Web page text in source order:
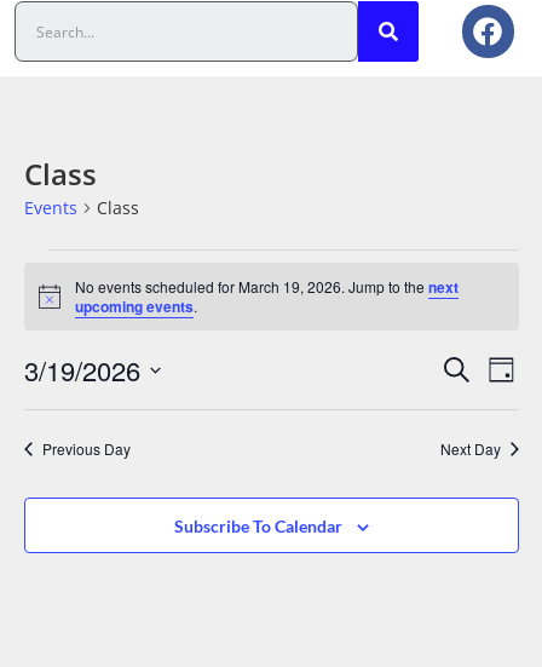
Class
Events Class
Notice
No events scheduled for March 19, 2026. Jump to thenext
upcoming events.
Events
Views
Search
Day
3/19/2026
date.
Previous Day
Next Day
Subscribe To Calendar